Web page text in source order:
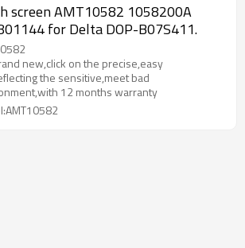
screen AMT10582 1058200A
for Delta DOP-B07S411.
new,click on the precise,easy
the sensitive,meet bad
12 months warranty